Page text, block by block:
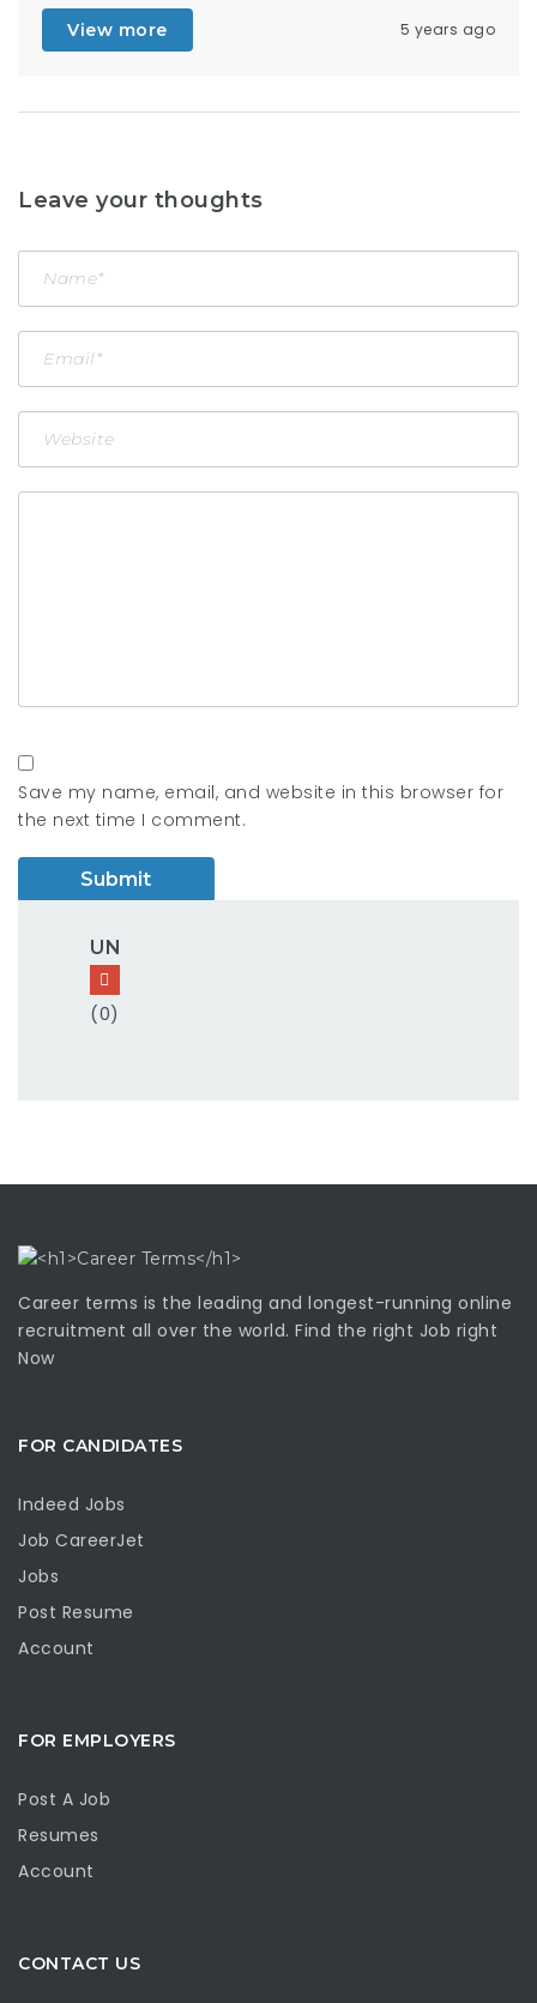
View more 5 years ago
Leave your thoughts
Save my name, email, and website in this browser for
the next time I comment.
UN
(0)
Career terms is the leading and longest-running online
recruitment all over the world. Find the right Job right
Now
FOR CANDIDATES
Indeed Jobs
Job CareerJet
Jobs
Post Resume
Account
FOR EMPLOYERS
Post A Job
Resumes
Account
CONTACT US